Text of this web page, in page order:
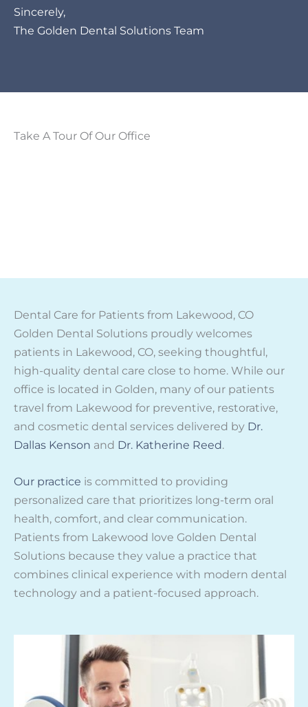
Sincerely,
The Golden Dental Solutions Team
Take A Tour Of Our Office
Dental Care for Patients from Lakewood, CO
Golden Dental Solutions proudly welcomes
patients in Lakewood, CO, seeking thoughtful,
high-quality dental care close to home. While our
office is located in Golden, many of our patients
travel from Lakewood for preventive, restorative,
and cosmetic dental services delivered by Dr.
Dallas Kenson and Dr. Katherine Reed.
Our practice is committed to providing
personalized care that prioritizes long-term oral
health, comfort, and clear communication.
Patients from Lakewood love Golden Dental
Solutions because they value a practice that
combines clinical experience with modern dental
technology and a patient-focused approach.